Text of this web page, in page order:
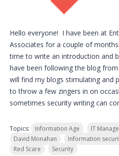
Hello everyone! I have been at
Associates for a couple of
time to write an introduction and
have been following the blog
will find my blogs stimulating and
to throw a few zingers in on
sometimes security writing can
Topics: Information Age IT
David Monahan
Information
Red Scare
Security